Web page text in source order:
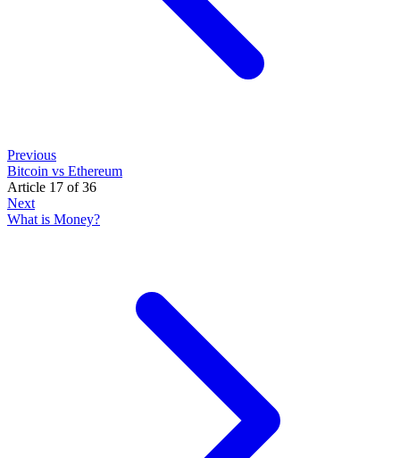
Previous
Bitcoin vs Ethereum
Article 17 of 36
Next
What is Money?